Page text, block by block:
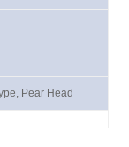
Pear Head